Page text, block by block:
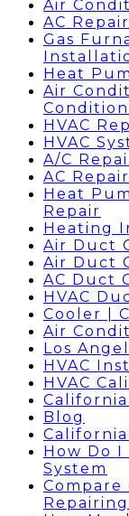
Air
AC
Gas
Heat
Air
HVAC
HVAC
A/C
AC
Heat
Repair
Heating
Air Duct
Air Duct
AC Duct
HVAC
Cooler |
Air
Los
HVAC
HVAC
Blog
How Do
System